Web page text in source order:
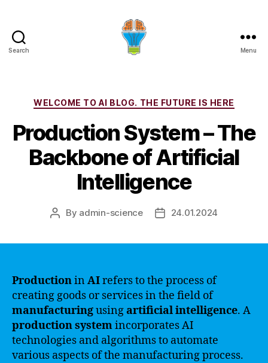
Search Menu
Categories
WELCOME TO AI BLOG. THE FUTURE IS HERE
Production System – The
Backbone of Artificial
Intelligence
Post
By admin-science
Post24.01.2024
ProductioninAIrefers to the process of
creating goods or services in the field of
manufacturingusingartificial intelligence. A
production systemincorporates AI
technologies and algorithms to automate
various aspects of the manufacturing process.